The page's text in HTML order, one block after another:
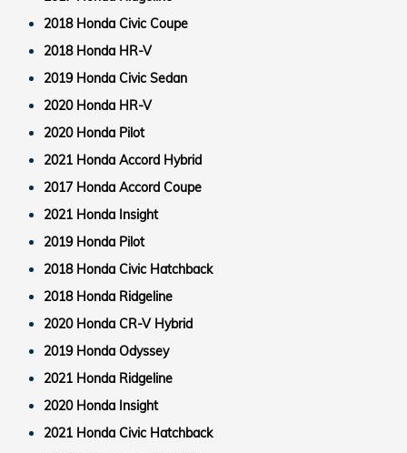
2018 Honda Civic Coupe
2018 Honda HR-V
2019 Honda Civic Sedan
2020 Honda HR-V
2020 Honda Pilot
2021 Honda Accord Hybrid
2017 Honda Accord Coupe
2021 Honda Insight
2019 Honda Pilot
2018 Honda Civic Hatchback
2018 Honda Ridgeline
2020 Honda CR-V Hybrid
2019 Honda Odyssey
2021 Honda Ridgeline
2020 Honda Insight
2021 Honda Civic Hatchback